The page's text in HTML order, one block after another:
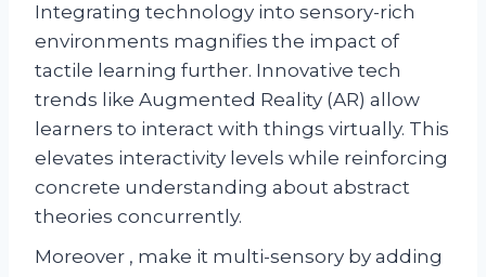
Integrating technology into sensory-rich
environments magnifies the impact of
tactile learning further. Innovative tech
trends like Augmented Reality (AR) allow
learners to interact with things virtually. This
elevates interactivity levels while reinforcing
concrete understanding about abstract
theories concurrently.
Moreover , make it multi-sensory by adding